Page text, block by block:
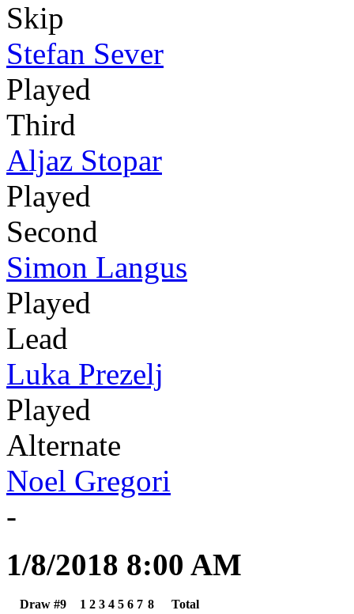
Skip
Stefan Sever
Played
Third
Aljaz Stopar
Played
Second
Simon Langus
Played
Lead
Luka Prezelj
Played
Alternate
Noel Gregori
-
1/8/2018 8:00 AM
Draw #9 1 2 3 4 5 6 7 8
Total